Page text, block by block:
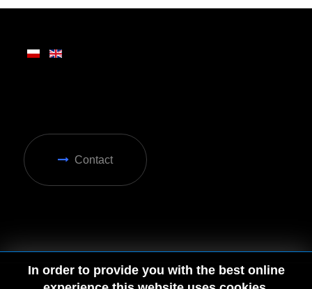
Contact
In order to provide you with the best online